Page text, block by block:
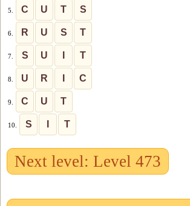
5. C U T S
6. R U S T
7. S U T
8. U R C
9. C U T
10. S T
Next level: Level 473